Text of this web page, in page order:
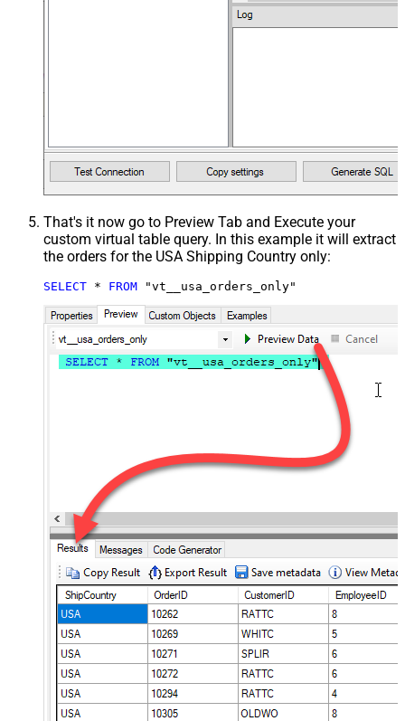
That's it now go to Preview Tab and Execute your
custom virtual table query. In this example it will extract
the orders for the USA Shipping Country only:
SELECT * FROM "vt__usa_orders_only"